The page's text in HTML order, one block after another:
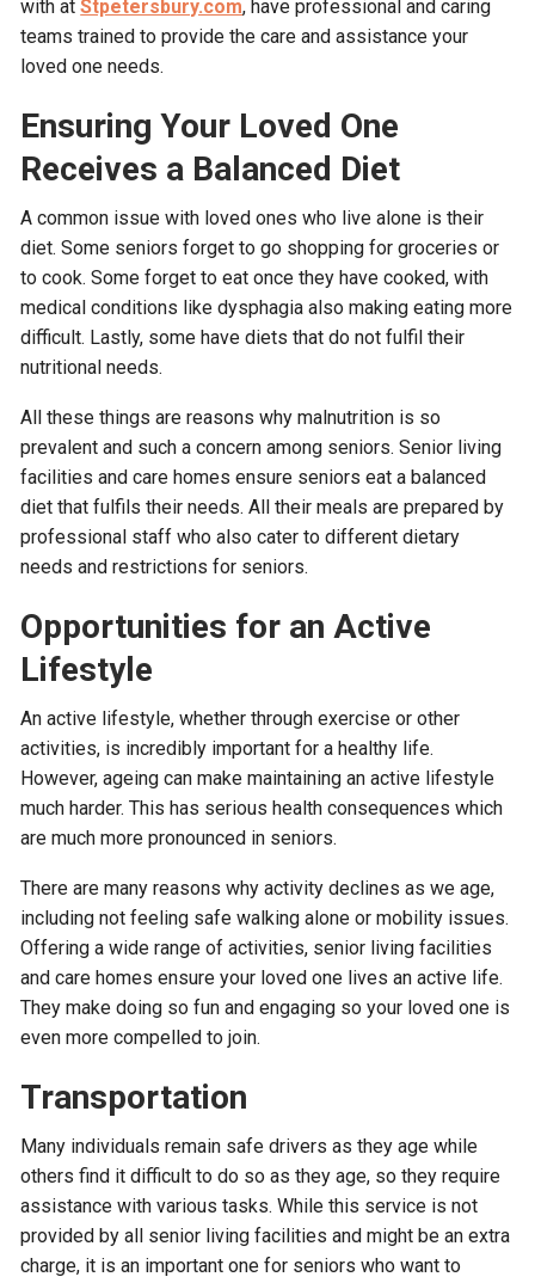
with atStpetersbury.com, have professional and caring
teams trained to provide the care and assistance your
loved one needs.
Ensuring Your Loved One
Receives a Balanced Diet
A common issue with loved ones who live alone is their
diet. Some seniors forget to go shopping for groceries or
to cook. Some forget to eat once they have cooked, with
medical conditions like dysphagia also making eating more
difficult. Lastly, some have diets that do not fulfil their
nutritional needs.
All these things are reasons why malnutrition is so
prevalent and such a concern among seniors. Senior living
facilities and care homes ensure seniors eat a balanced
diet that fulfils their needs. All their meals are prepared by
professional staff who also cater to different dietary
needs and restrictions for seniors.
Opportunities for an Active
Lifestyle
An active lifestyle, whether through exercise or other
activities, is incredibly important for a healthy life.
However, ageing can make maintaining an active lifestyle
much harder. This has serious health consequences which
are much more pronounced in seniors.
There are many reasons why activity declines as we age,
including not feeling safe walking alone or mobility issues.
Offering a wide range of activities, senior living facilities
and care homes ensure your loved one lives an active life.
They make doing so fun and engaging so your loved one is
even more compelled to join.
Transportation
Many individuals remain safe drivers as they age while
others find it difficult to do so as they age, so they require
assistance with various tasks. While this service is not
provided by all senior living facilities and might be an extra
charge, it is an important one for seniors who want to